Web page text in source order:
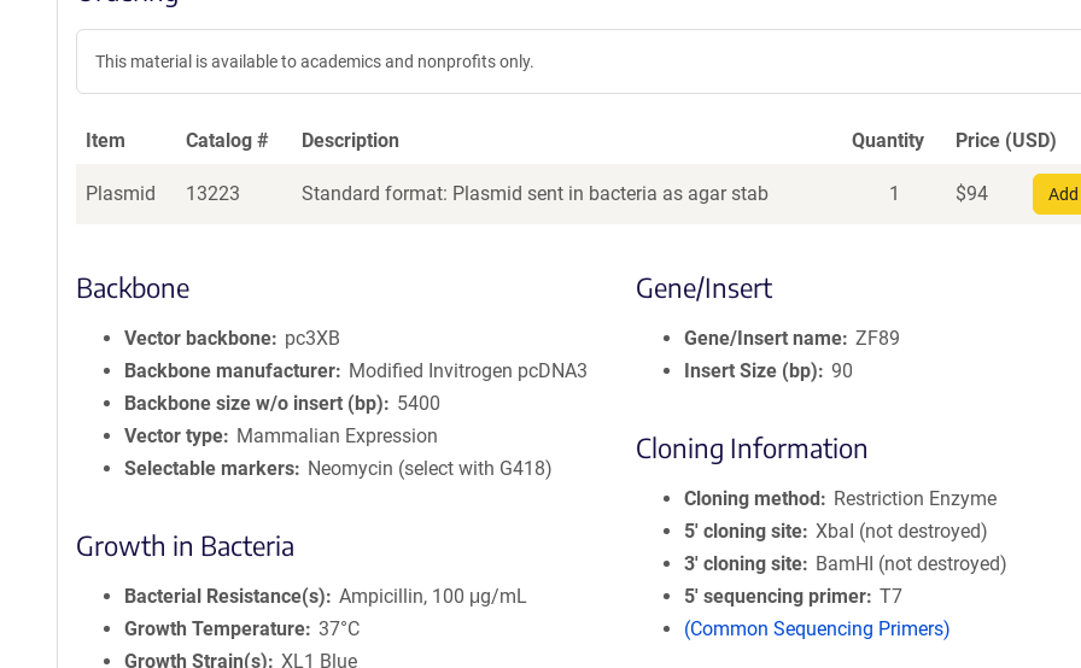
This material is available to academics and nonprofits only.
Item Catalog # Description Quantity Price (USD)
Plasmid 13223 Standard format: Plasmid sent in bacteria as agar stab 1 $94
Backbone
Vector backbone
pc3XB
Backbone manufacturer
Modified Invitrogen pcDNA3
Backbone size w/o insert (bp)
5400
Vector type
Mammalian Expression
Selectable markers
Neomycin (select with G418)
Growth in Bacteria
Bacterial Resistance(s)
Ampicillin, 100 μg/mL
Growth Temperature 37°C
Growth Strain(s)
XL1 Blue
Gene/Insert
Gene/Insert name ZF89
Insert Size (bp)
90
Cloning Information
Cloning method
Restriction Enzyme
5′ cloning site XbaI (not destroyed)
3′ cloning site
BamHI (not destroyed)
5′ sequencing primer T7
(Common Sequencing Primers)